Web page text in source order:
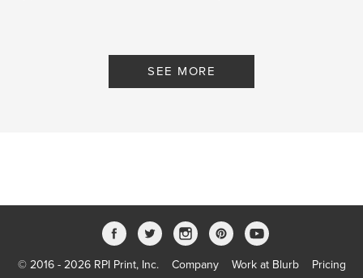
SEE MORE
© 2016 - 2026 RPI Print, Inc. Company Work at Blurb Pricing